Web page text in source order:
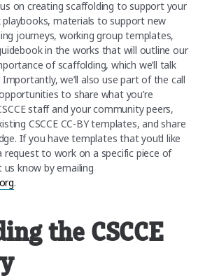
on creating scaffolding to support your
materials to support new
journeys, working group templates,
in the works that will outline our
of scaffolding, which we’ll talk
we’ll also use part of the call
to share what you’re
staff and your community peers,
CSCCE CC-BY templates, and share
If you have templates that you’d like
to work on a specific piece of
know by emailing
.
the CSCCE